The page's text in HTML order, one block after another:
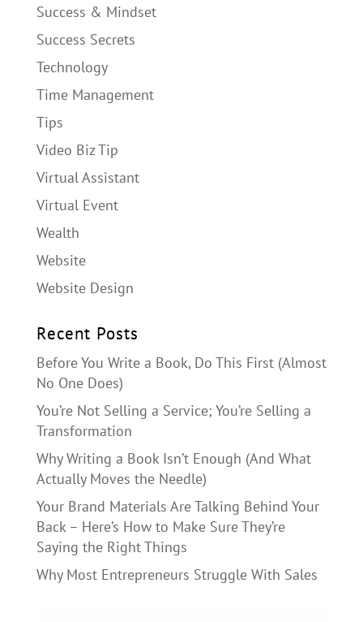
Success & Mindset
Success Secrets
Technology
Time Management
Tips
Video Biz Tip
Virtual Assistant
Virtual Event
Wealth
Website
Website Design
Recent Posts
Before You Write a Book, Do This First (Almost
No One Does)
You’re Not Selling a Service; You’re Selling a
Transformation
Why Writing a Book Isn’t Enough (And What
Actually Moves the Needle)
Your Brand Materials Are Talking Behind Your
Back – Here’s How to Make Sure They’re
Saying the Right Things
Why Most Entrepreneurs Struggle With Sales